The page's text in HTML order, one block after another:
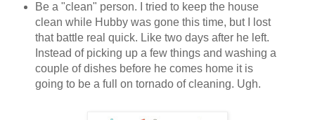
Be a "clean" person. I tried to keep the house
clean while Hubby was gone this time, but I lost
that battle real quick. Like two days after he left.
Instead of picking up a few things and washing a
couple of dishes before he comes home it is
going to be a full on tornado of cleaning. Ugh.